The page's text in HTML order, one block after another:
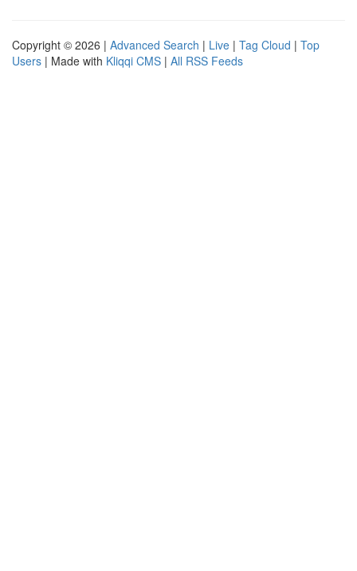
Copyright © 2026 | Advanced Search | Live | Tag Cloud | Top
Users | Made with Kliqqi CMS | All RSS Feeds